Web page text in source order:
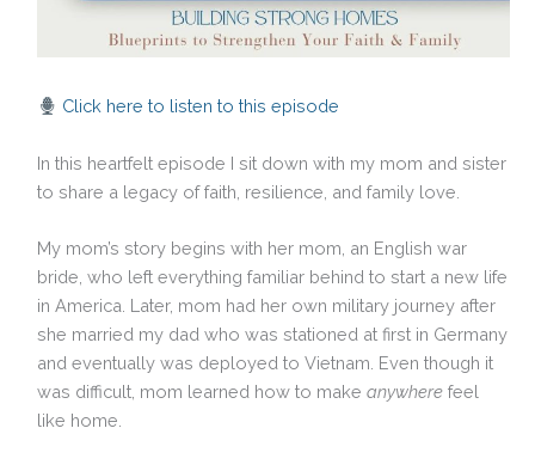
Click here to listen to this episode
In this heartfelt episode I sit down with my mom and sister
to share a legacy of faith, resilience, and family love.
My mom’s story begins with her mom, an English war
bride, who left everything familiar behind to start a new life
in America. Later, mom had her own military journey after
she married my dad who was stationed at first in Germany
and eventually was deployed to Vietnam. Even though it
was difficult, mom learned how to make anywhere feel
like home.